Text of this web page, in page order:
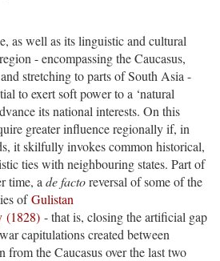
as well as its linguistic and cultural
- encompassing the Caucasus,
stretching to parts of South Asia -
to exert soft power to a ‘natural
its national interests. On this
greater influence regionally if, in
it skilfully invokes common historical,
ties with neighbouring states. Part of
time, a de factoreversal of some of the
ofGulistan
(1828) - that is, closing the artificial gap
capitulations created between
from the Caucasus over the last two